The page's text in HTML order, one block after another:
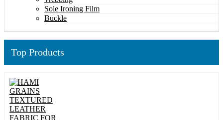
Sole Ironing Film
Buckle
Top Products